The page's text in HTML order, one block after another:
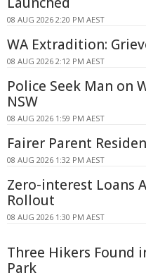
08 AUG 2026 2:20 PM AEST
WA Extradition:
08 AUG 2026 2:12 PM AEST
Police Seek Man on
NSW
08 AUG 2026 1:59 PM AEST
Fairer Parent
08 AUG 2026 1:32 PM AEST
Zero-interest Loans
Rollout
08 AUG 2026 1:30 PM AEST
Three Hikers Found
Park